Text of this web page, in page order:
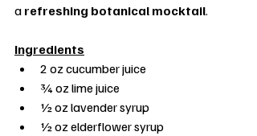
a refreshing botanical mocktail.
Ingredients
2 oz cucumber juice
¾ oz lime juice
½ oz lavender syrup
½ oz elderflower syrup